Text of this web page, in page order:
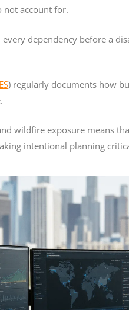
not account for.
dependency before a
) regularly documents how
wildfire exposure means
intentional planning